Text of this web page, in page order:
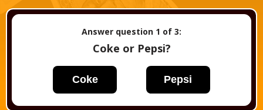
Answer question 1 of 3:
Coke or Pepsi?
Coke Pepsi